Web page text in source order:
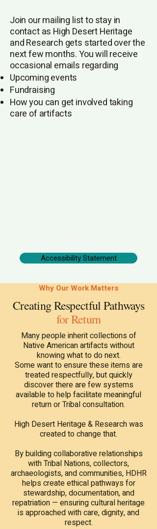
Join our mailing list to stay in
contact as High Desert Heritage
and Research gets started over the
next few months. You will receive
occasional emails regarding​
Upcoming events
Fundraising
How you can get involved taking
care of artifacts
Accessibility Statement
Why Our Work Matters
Creating Respectful Pathways
for Return
Many people inherit collections of
Native American artifacts without
knowing what to do next.
Some want to ensure these items are
treated respectfully, but quickly
discover there are few systems
available to help facilitate meaningful
return or Tribal consultation.
High Desert Heritage & Research was
created to change that.
By building collaborative relationships
with Tribal Nations, collectors,
archaeologists, and communities, HDHR
helps create ethical pathways for
stewardship, documentation, and
repatriation — ensuring cultural heritage
is approached with care, dignity, and
respect.